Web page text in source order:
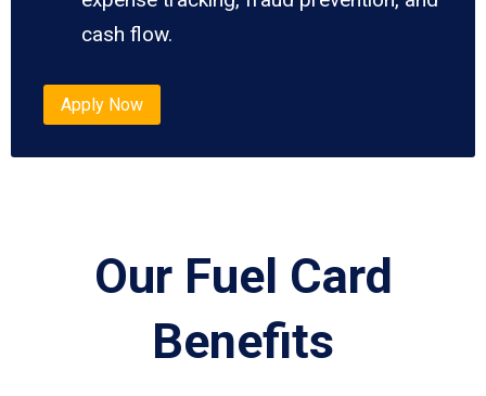
cash flow.
Apply Now
Our Fuel Card
Benefits